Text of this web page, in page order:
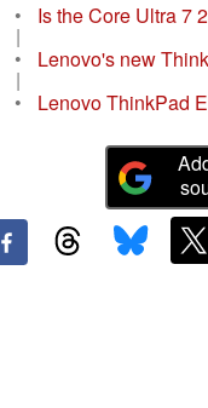
• Is the Core Ultra 7
|
• Lenovo's new
|
• Lenovo ThinkPad